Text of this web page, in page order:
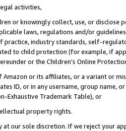
activities,
or knowingly collect, use, or
laws, regulations and/or
practice, industry standards, self-
to child protection (for example, if
or the Children’s Online
Amazon or its affiliates, or a variant or
ID, or in any username, group
Exhaustive Trademark Table), or
property rights.
our sole discretion. If we reject your